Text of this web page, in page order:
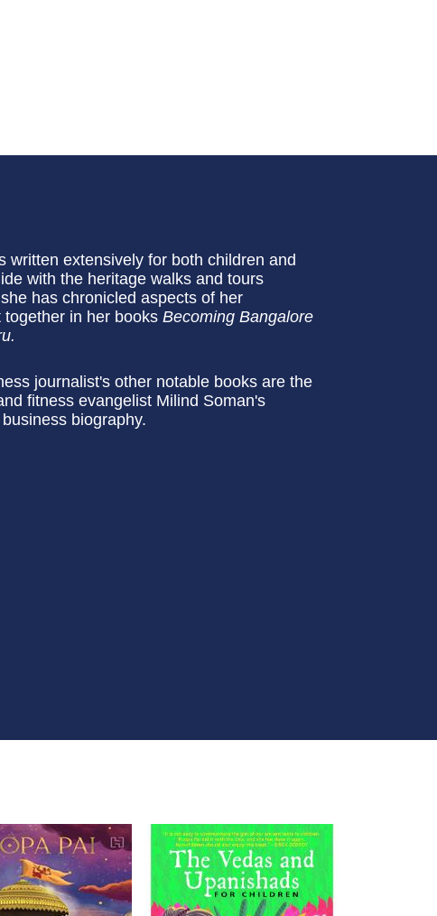
written extensively for both children and
with the heritage walks and tours
has chronicled aspects of her
in her books Becoming Bangalore
journalist's other notable books are the
fitness evangelist Milind Soman's
biography.